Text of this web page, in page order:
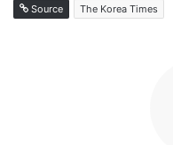
Source The Korea Times